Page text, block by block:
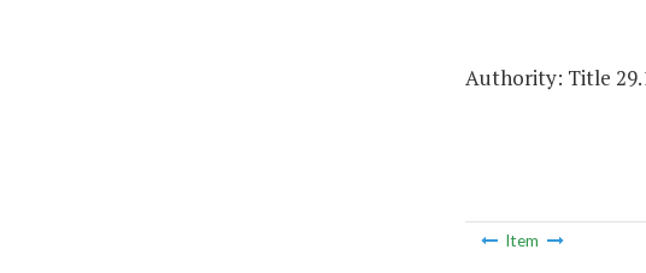
Authority: Title
Item